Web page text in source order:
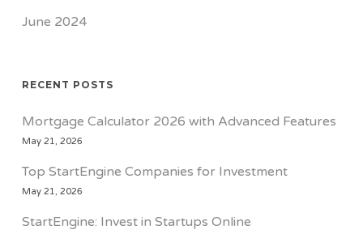
June 2024
RECENT POSTS
Mortgage Calculator 2026 with Advanced Features
May 21, 2026
Top StartEngine Companies for Investment
May 21, 2026
StartEngine: Invest in Startups Online